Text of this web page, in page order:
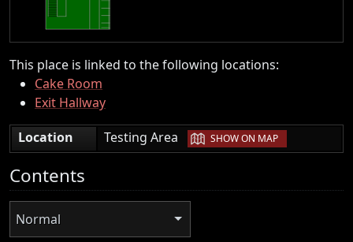
This place is linked to the following locations:
Cake Room
Exit Hallway
Location
Testing Area | SHOW ON MAP
Contents
Normal